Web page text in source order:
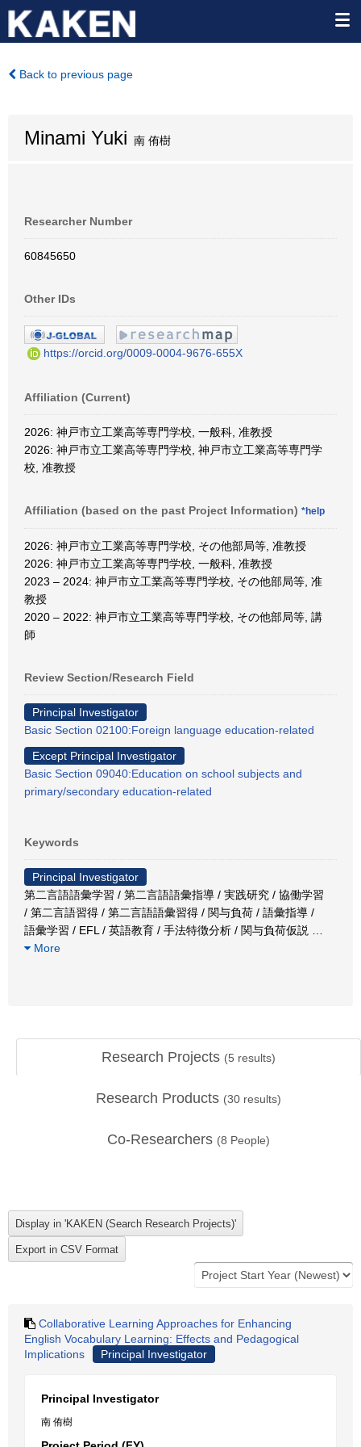
Back to previous page
Minami Yuki 南 侑樹
Researcher Number
60845650
Other IDs
https://orcid.org/0009-0004-9676-655X
Affiliation (Current)
2026: 神戸市立工業高等専門学校, 一般科, 准教授
2026: 神戸市立工業高等専門学校, 神戸市立工業高等専門学
校, 准教授
Affiliation (based on the past Project Information) *help
2026: 神戸市立工業高等専門学校, その他部局等, 准教授
2026: 神戸市立工業高等専門学校, 一般科, 准教授
2023 – 2024: 神戸市立工業高等専門学校, その他部局等, 准
教授
2020 – 2022: 神戸市立工業高等専門学校, その他部局等, 講
師
Review Section/Research Field
Principal Investigator
Basic Section 02100:Foreign language education-related
Except Principal Investigator
Basic Section 09040:Education on school subjects and
primary/secondary education-related
Keywords
Principal Investigator
第二言語語彙学習 / 第二言語語彙指導 / 実践研究 / 協働学習
/ 第二言語習得 / 第二言語語彙習得 / 関与負荷 / 語彙指導 /
語彙学習 / EFL / 英語教育 / 手法特徴分析 / 関与負荷仮説
More
Research Projects (5 results)
Research Products (30 results)
Co-Researchers (8 People)
Collaborative Learning Approaches for Enhancing
English Vocabulary Learning: Effects and Pedagogical
Implications
Principal Investigator
Principal Investigator
南 侑樹